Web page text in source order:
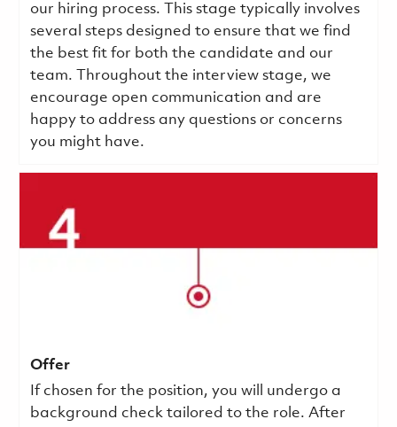
our hiring process. This stage typically involves
several steps designed to ensure that we find
the best fit for both the candidate and our
team. Throughout the interview stage, we
encourage open communication and are
happy to address any questions or concerns
you might have.
Offer
If chosen for the position, you will undergo a
background check tailored to the role. After